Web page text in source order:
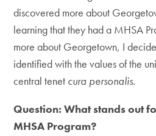
discovered more about
learning that they had a MHSA
more about Georgetown, I
identified with the values of the
central tenet cura personalis.
Question: What stands out
MHSA Program?